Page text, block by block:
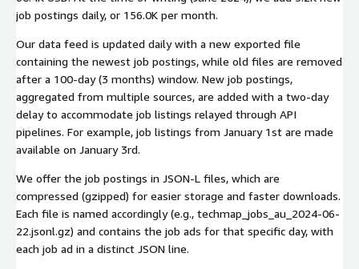
job postings daily, or 156.0K per month.
Our data feed is updated daily with a new exported file
containing the newest job postings, while old files are removed
after a 100-day (3 months) window. New job postings,
aggregated from multiple sources, are added with a two-day
delay to accommodate job listings relayed through API
pipelines. For example, job listings from January 1st are made
available on January 3rd.
We offer the job postings in JSON-L files, which are
compressed (gzipped) for easier storage and faster downloads.
Each file is named accordingly (e.g., techmap_jobs_au_2024-06-
22.jsonl.gz) and contains the job ads for that specific day, with
each job ad in a distinct JSON line.